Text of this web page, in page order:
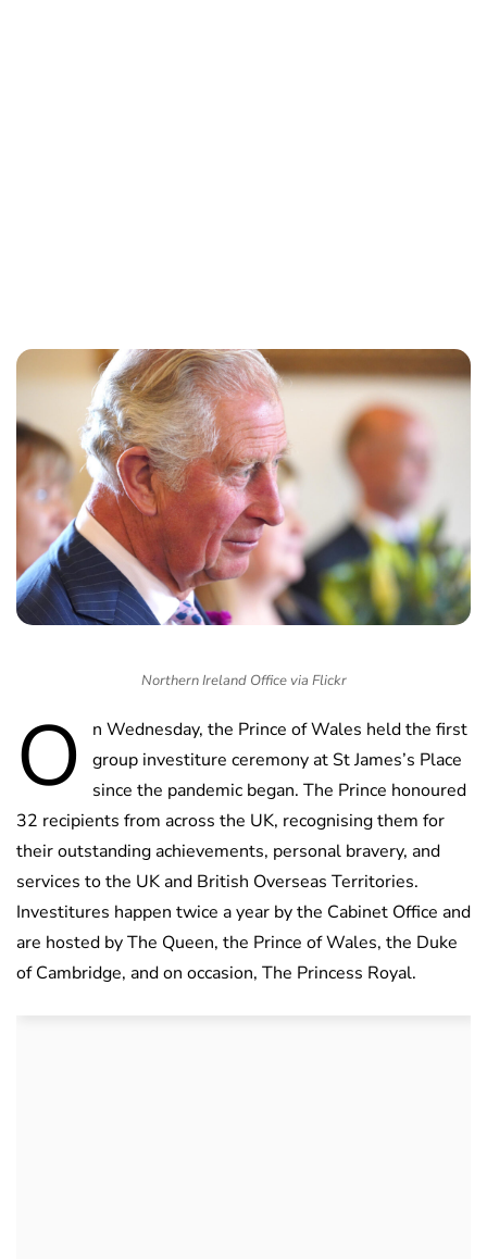
Northern Ireland Office via Flickr
O
n Wednesday, the Prince of Wales held the first
group investiture ceremony at St James’s Place
since the pandemic began. The Prince honoured
32 recipients from across the UK, recognising them for
their outstanding achievements, personal bravery, and
services to the UK and British Overseas Territories.
Investitures happen twice a year by the Cabinet Office and
are hosted by The Queen, the Prince of Wales, the Duke
of Cambridge, and on occasion, The Princess Royal.